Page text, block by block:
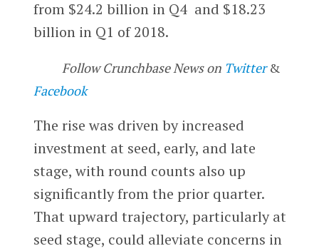
from $24.2 billion in Q4 and $18.23
billion in Q1 of 2018.
Follow Crunchbase News on Twitter&
Facebook
The rise was driven by increased
investment at seed, early, and late
stage, with round counts also up
significantly from the prior quarter.
That upward trajectory, particularly at
seed stage, could alleviate concerns in